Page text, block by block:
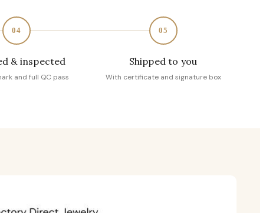
04
& inspected
and full QC pass
05
Shipped to you
With certificate and signature box